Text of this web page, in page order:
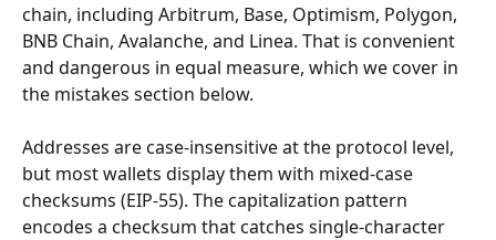
chain, including Arbitrum, Base, Optimism, Polygon,
BNB Chain, Avalanche, and Linea. That is convenient
and dangerous in equal measure, which we cover in
the mistakes section below.
Addresses are case-insensitive at the protocol level,
but most wallets display them with mixed-case
checksums (EIP-55). The capitalization pattern
encodes a checksum that catches single-character